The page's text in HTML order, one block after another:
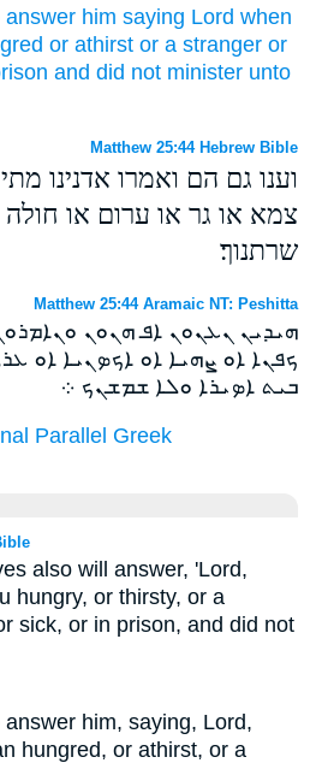
answer him saying Lord when
or athirst or a stranger or
and did not minister unto
Matthew 25:44 Hebrew Bible
וענו גם הם ואמרו אדנינו
צמא או גר או ערום או
שרתנוך׃
Matthew 25:44 Aramaic NT: Peshitta
ܗܝܕܝܢ ܢܥܢܘܢ ܐܦ ܗܢܘܢ
ܟܦܢܐ ܐܘ ܨܗܝܐ ܐܘ ܐܟܤܢܝܐ ܐܘ
ܒܝܬ ܐܤܝܪܐ ܘܠܐ ܫܡܫܢܟ ܀
Parallel Greek
also will answer, 'Lord,
hungry, or thirsty, or a
sick, or in prison, and did not
him, saying, Lord,
hungred, or athirst, or a